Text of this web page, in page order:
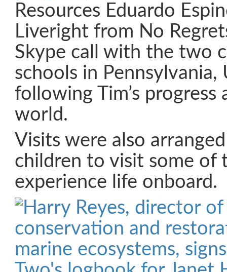
Resources Eduardo
Liveright from No
Skype call with the two
schools in Pennsylvania,
following Tim’s progress
world.
Visits were also
children to visit some of
experience life onboard.